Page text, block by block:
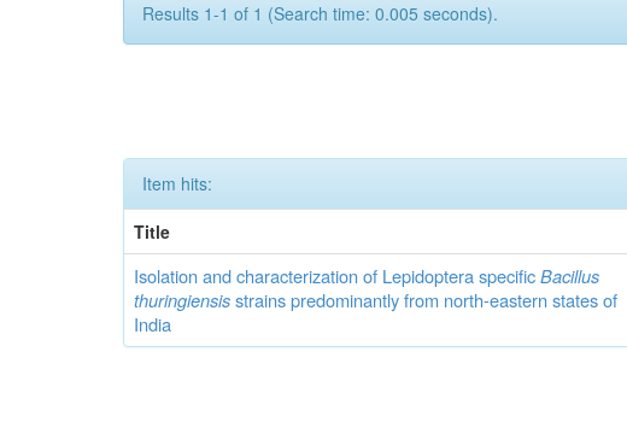
Results 1-1 of 1 (Search time: 0.005 seconds).
Item hits:
Title
Isolation and characterization of Lepidoptera specificBacillus
thuringiensisstrains predominantly from north-eastern states of
India